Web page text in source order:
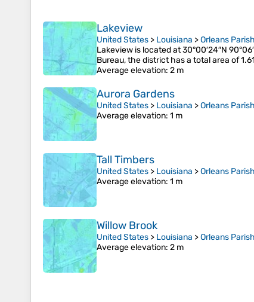
Lakeview
United States > Louisiana >Orleans Parish
Lakeview is located at 30°00′24″N
Bureau, the district has a total area of
Average elevation: 2 m
Aurora Gardens
United States > Louisiana >Orleans Parish
Average elevation: 1 m
Tall Timbers
United States > Louisiana >Orleans Parish
Average elevation: 1 m
Willow Brook
United States > Louisiana >Orleans Parish
Average elevation: 2 m